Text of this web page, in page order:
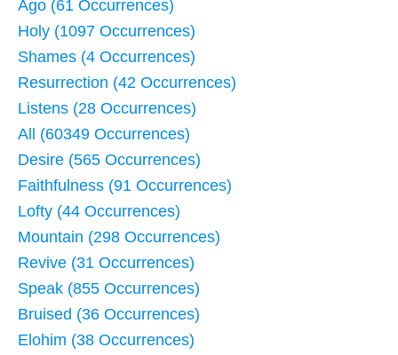
Ago (61 Occurrences)
Holy (1097 Occurrences)
Shames (4 Occurrences)
Resurrection (42 Occurrences)
Listens (28 Occurrences)
All (60349 Occurrences)
Desire (565 Occurrences)
Faithfulness (91 Occurrences)
Lofty (44 Occurrences)
Mountain (298 Occurrences)
Revive (31 Occurrences)
Speak (855 Occurrences)
Bruised (36 Occurrences)
Elohim (38 Occurrences)